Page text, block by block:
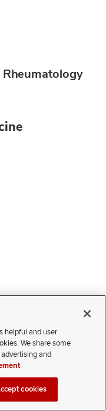
Rheumatology
helpful and user
We share some
and
cookies